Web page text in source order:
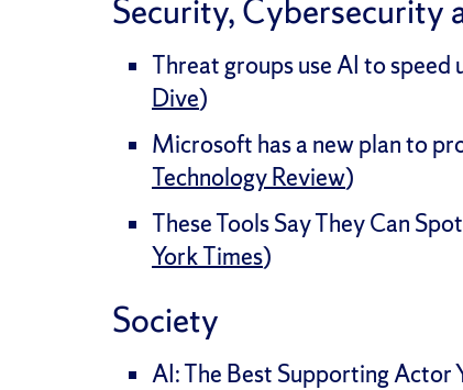
Security, Cybersecurity
Threat groups use AI to
Dive)
Microsoft has a new plan to
Technology Review)
These Tools Say They Can
York Times)
Society
AI: The Best Supporting Actor